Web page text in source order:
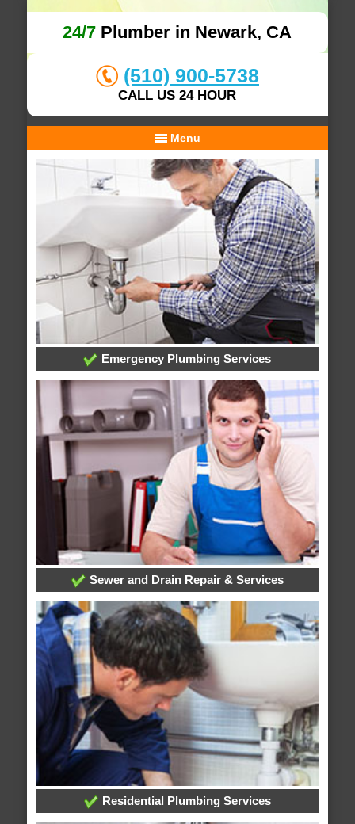
24/7 Plumber in Newark, CA
(510) 900-5738
CALL US 24 HOUR
Menu
Emergency Plumbing Services
Sewer and Drain Repair & Services
Residential Plumbing Services